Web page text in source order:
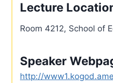
Lecture
Room 4212, School of
Speaker
http://